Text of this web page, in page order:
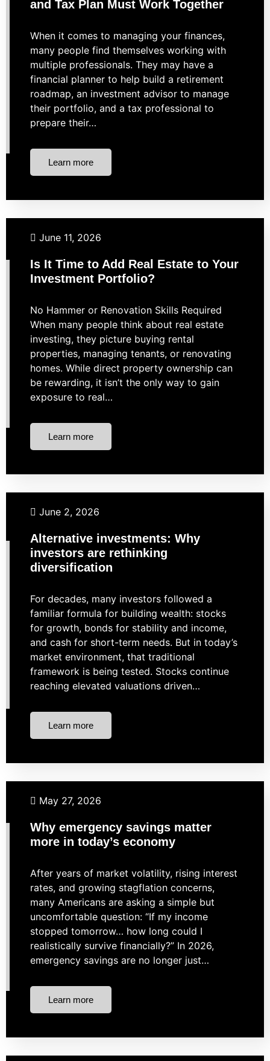
and Tax Plan Must Work Together
When it comes to managing your finances,
many people find themselves working with
multiple professionals. They may have a
financial planner to help build a retirement
roadmap, an investment advisor to manage
their portfolio, and a tax professional to
prepare their…
Learn more
Investing Real Estate
June 11, 2026
Is It Time to Add Real Estate to Your
Investment Portfolio?
No Hammer or Renovation Skills Required
When many people think about real estate
investing, they picture buying rental
properties, managing tenants, or renovating
homes. While direct property ownership can
be rewarding, it isn’t the only way to gain
exposure to real…
Learn more
Investing Market Strategies
June 2, 2026
Alternative investments: Why
investors are rethinking
diversification
For decades, many investors followed a
familiar formula for building wealth: stocks
for growth, bonds for stability and income,
and cash for short-term needs. But in today’s
market environment, that traditional
framework is being tested. Stocks continue
reaching elevated valuations driven…
Learn more
Budgeting
May 27, 2026
Why emergency savings matter
more in today’s economy
After years of market volatility, rising interest
rates, and growing stagflation concerns,
many Americans are asking a simple but
uncomfortable question: “If my income
stopped tomorrow… how long could I
realistically survive financially?” In 2026,
emergency savings are no longer just…
Learn more